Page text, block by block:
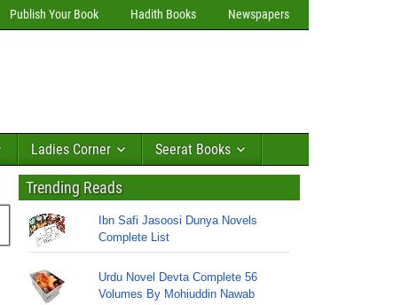
Publish Your Book Hadith Books Newspapers
Ladies Corner Seerat Books
Trending Reads
Ibn Safi Jasoosi Dunya Novels
Complete List
Urdu Novel Devta Complete 56
Volumes By Mohiuddin Nawab